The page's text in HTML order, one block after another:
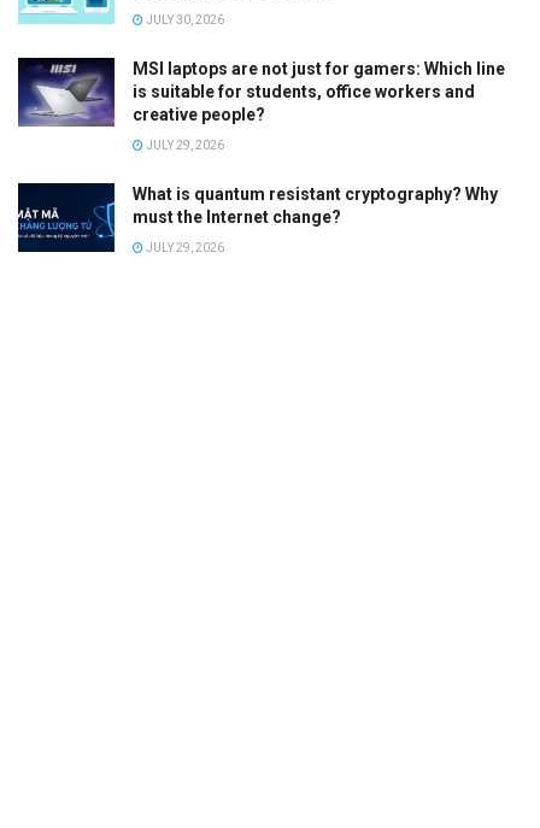
JULY 30, 2026
MSI laptops are not just for gamers: Which line
is suitable for students, office workers and
creative people?
JULY 29, 2026
What is quantum resistant cryptography? Why
must the Internet change?
JULY 29, 2026